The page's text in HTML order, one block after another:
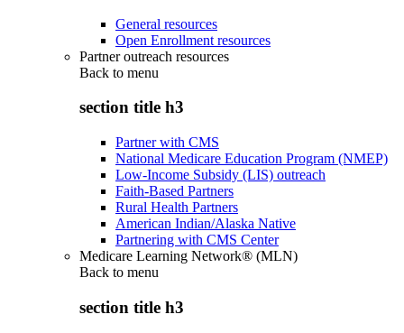
General resources
Open Enrollment resources
Partner outreach resources
Back to menu
section title h3
Partner with CMS
National Medicare Education Program (NMEP)
Low-Income Subsidy (LIS) outreach
Faith-Based Partners
Rural Health Partners
American Indian/Alaska Native
Partnering with CMS Center
Medicare Learning Network® (MLN)
Back to menu
section title h3